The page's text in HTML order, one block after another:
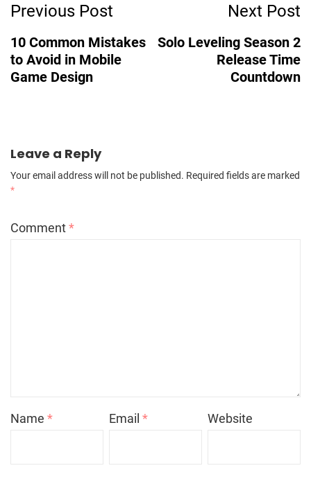
Navigation
Previous Post
10 Common Mistakes
to Avoid in Mobile
Game Design
Next Post
Solo Leveling Season 2
Release Time
Countdown
Leave a Reply
Your email address will not be published. Required fields are marked
*
Comment*
Name * Email* Website